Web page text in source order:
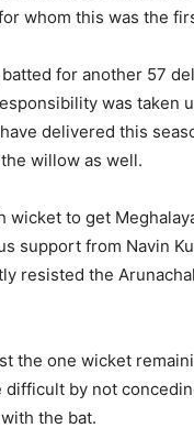
whom this was the
for another 57
was taken
delivered this
willow as well.
to get
support from Navin
resisted the
the one wicket
by not
the bat.